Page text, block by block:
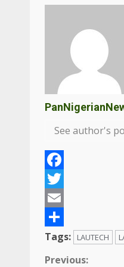
See author's
Facebook
Twitter
Email
Share
Tags: LAUTECH
Previous: